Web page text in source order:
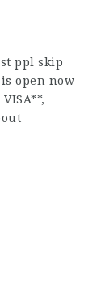
ppl skip
open now